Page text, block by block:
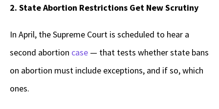
2. State Abortion Restrictions Get New Scrutiny
In April, the Supreme Court is scheduled to hear a
second abortion case — that tests whether state bans
on abortion must include exceptions, and if so, which
ones.